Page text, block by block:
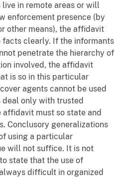
in remote areas or will
enforcement presence (by
other means), the affidavit
facts clearly. If the informants
penetrate the hierarchy of
involved, the affidavit
is so in this particular
agents cannot be used
deal only with trusted
must so state and
Conclusory generalizations
using a particular
will not suffice. It is not
state that the use of
difficult in organized